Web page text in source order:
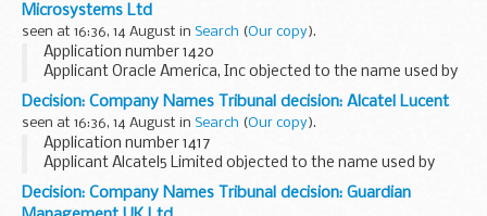
Microsystems Ltd
seen at 16:36, 14 August in Search (Our copy).
Application number 1420
Applicant Oracle America, Inc objected to the name used by
Sun Microsystems Ltd under the Companies Act 2006.
This decision was undefended. â€˜Undefendedâ€™ refers
to decisions where...
Decision: Company Names Tribunal decision: Alcatel Lucent
seen at 16:36, 14 August in Search (Our copy).
Application number 1417
Applicant Alcatel5 Limited objected to the name used by
Alcatel Lucent under the Companies Act 2006.
This decision was undefended. â€˜Undefendedâ€™ refers
Decision: Company Names Tribunal decision: Guardian